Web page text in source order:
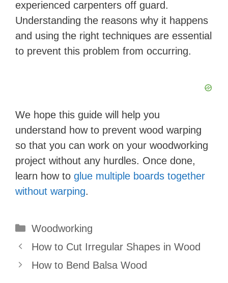
experienced carpenters off guard.
Understanding the reasons why it happens
and using the right techniques are essential
to prevent this problem from occurring.
We hope this guide will help you
understand how to prevent wood warping
so that you can work on your woodworking
project without any hurdles. Once done,
learn how to glue multiple boards together
without warping.
Categories
Woodworking
How to Cut Irregular Shapes in Wood
How to Bend Balsa Wood